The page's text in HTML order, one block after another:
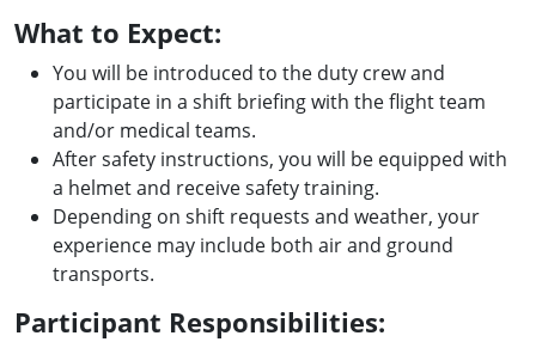
What to Expect:
You will be introduced to the duty crew and
participate in a shift briefing with the flight team
and/or medical teams.
After safety instructions, you will be equipped with
a helmet and receive safety training.
Depending on shift requests and weather, your
experience may include both air and ground
transports.
Participant Responsibilities: